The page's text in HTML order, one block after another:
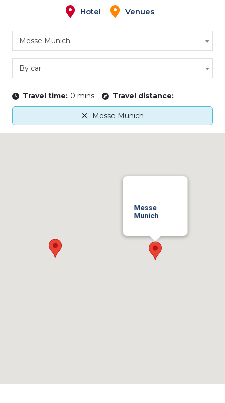
Hotel Venues
Messe Munich
By car
Travel time: 0 mins Travel distance:
Messe Munich
Messe
Munich